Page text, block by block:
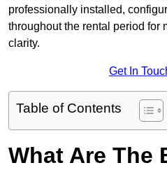
professionally installed,
throughout the rental period for
clarity.
Get In
Table of Contents
What Are The